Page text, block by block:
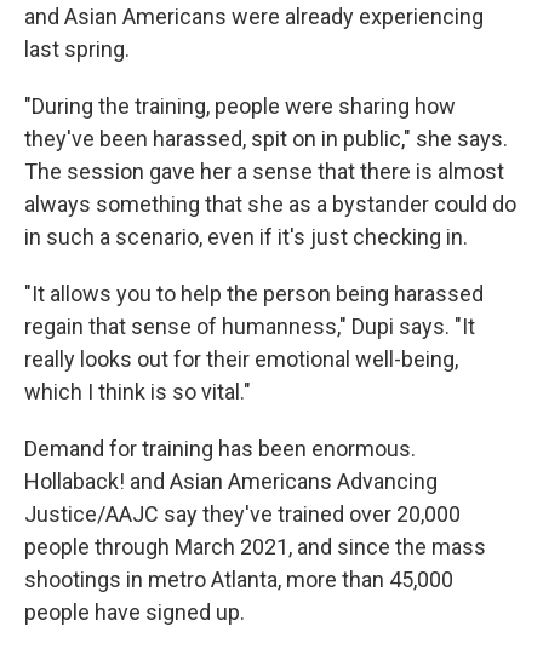
and Asian Americans were already experiencing
last spring.
"During the training, people were sharing how
they've been harassed, spit on in public," she says.
The session gave her a sense that there is almost
always something that she as a bystander could do
in such a scenario, even if it's just checking in.
"It allows you to help the person being harassed
regain that sense of humanness," Dupi says. "It
really looks out for their emotional well-being,
which I think is so vital."
Demand for training has been enormous.
Hollaback! and Asian Americans Advancing
Justice/AAJC say they've trained over 20,000
people through March 2021, and since the mass
shootings in metro Atlanta, more than 45,000
people have signed up.